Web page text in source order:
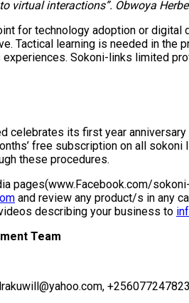
virtual interactions”. Obwoya
for technology adoption or
Tactical learning is needed in
Sokoni-links limited
celebrates its first year
free subscription on all
these procedures.
pages(www.Facebook.com/
and review any product/s in any
describing your business to
Team